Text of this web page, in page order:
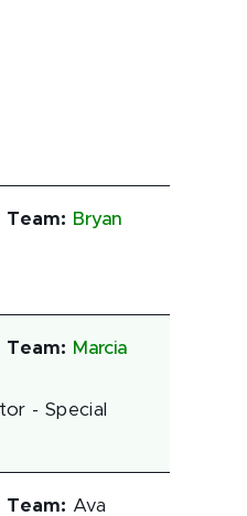
Team: Bryan
Team: Marcia
- Special
Team: Ava